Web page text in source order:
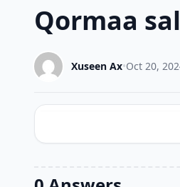
Qormaa
Xuseen Ax•Oct 20,